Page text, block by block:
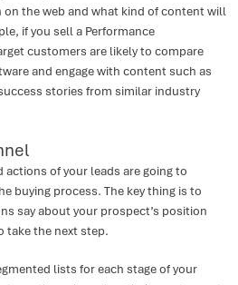
on the web and what kind of content will
if you sell a Performance
customers are likely to compare
and engage with content such as
stories from similar industry
actions of your leads are going to
buying process. The key thing is to
say about your prospect’s position
take the next step.
lists for each stage of your